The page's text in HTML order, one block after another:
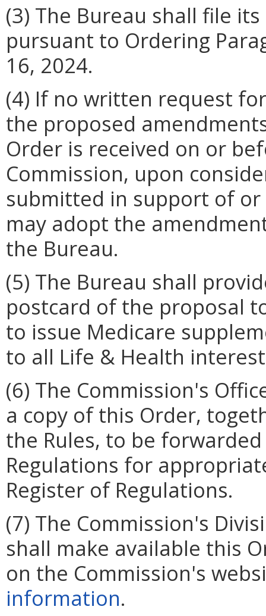
(3) The Bureau shall file
pursuant to Ordering
16, 2024.
(4) If no written request
the proposed
Order is received on or
Commission, upon
submitted in support of
may adopt the
the Bureau.
(5) The Bureau shall
postcard of the proposal
to issue Medicare
to all Life & Health
(6) The Commission's
a copy of this Order,
the Rules, to be
Regulations for
Register of Regulations.
(7) The Commission's
shall make available this
on the Commission's
information.